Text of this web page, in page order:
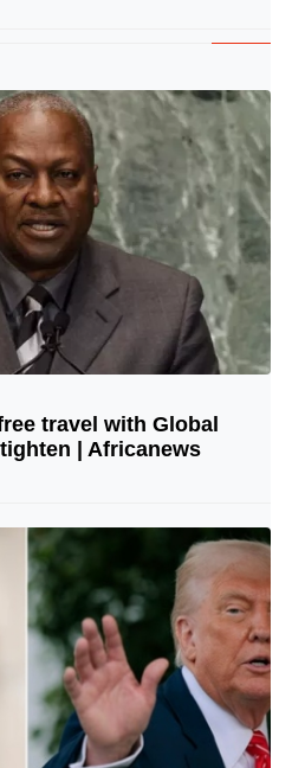
© Image Copyrights Title
travel with Global
| Africanews